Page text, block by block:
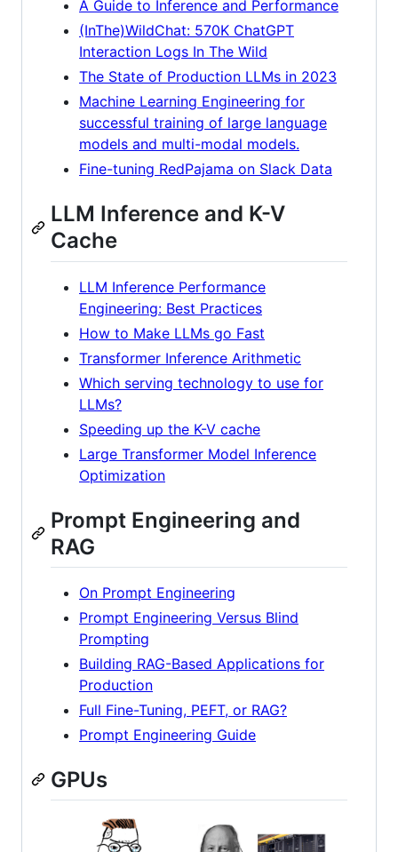
A Guide to Inference and Performance
(InThe)WildChat: 570K ChatGPT
Interaction Logs In The Wild
The State of Production LLMs in 2023
Machine Learning Engineering for
successful training of large language
models and multi-modal models.
Fine-tuning RedPajama on Slack Data
LLM Inference and K-V
Cache
LLM Inference Performance
Engineering: Best Practices
How to Make LLMs go Fast
Transformer Inference Arithmetic
Which serving technology to use for
LLMs?
Speeding up the K-V cache
Large Transformer Model Inference
Optimization
Prompt Engineering and
RAG
On Prompt Engineering
Prompt Engineering Versus Blind
Prompting
Building RAG-Based Applications for
Production
Full Fine-Tuning, PEFT, or RAG?
Prompt Engineering Guide
GPUs